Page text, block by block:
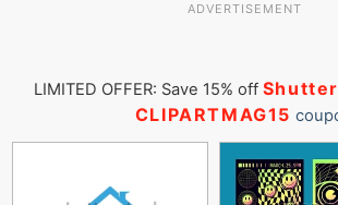
ADVERTISEMENT
LIMITED OFFER: Save 15% off
CLIPARTMAG15